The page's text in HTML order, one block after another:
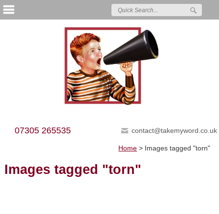
07305 265535 contact@takemyword.co.uk
Home > Images tagged "torn"
Images tagged "torn"